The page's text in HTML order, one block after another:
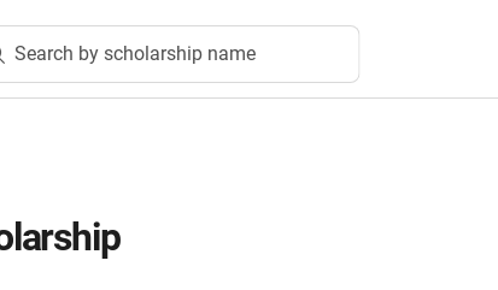
Search by scholarship name